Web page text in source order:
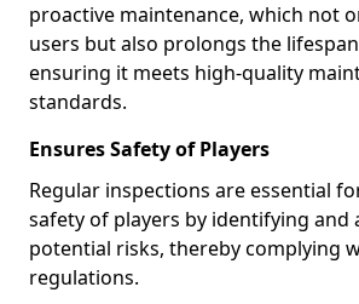
proactive maintenance, which not
users but also prolongs the
ensuring it meets high-quality
standards.
Ensures Safety of Players
Regular inspections are essential
safety of players by identifying and
potential risks, thereby complying
regulations.